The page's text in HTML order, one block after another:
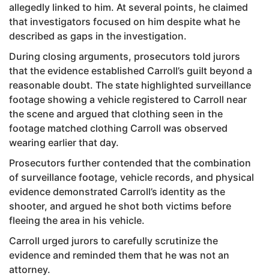
allegedly linked to him. At several points, he claimed
that investigators focused on him despite what he
described as gaps in the investigation.
During closing arguments, prosecutors told jurors
that the evidence established Carroll’s guilt beyond a
reasonable doubt. The state highlighted surveillance
footage showing a vehicle registered to Carroll near
the scene and argued that clothing seen in the
footage matched clothing Carroll was observed
wearing earlier that day.
Prosecutors further contended that the combination
of surveillance footage, vehicle records, and physical
evidence demonstrated Carroll’s identity as the
shooter, and argued he shot both victims before
fleeing the area in his vehicle.
Carroll urged jurors to carefully scrutinize the
evidence and reminded them that he was not an
attorney.